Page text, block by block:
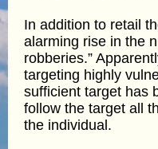
In addition to retail
alarming rise in the
robberies.”
targeting highly
sufficient target has
follow the target all
the individual.